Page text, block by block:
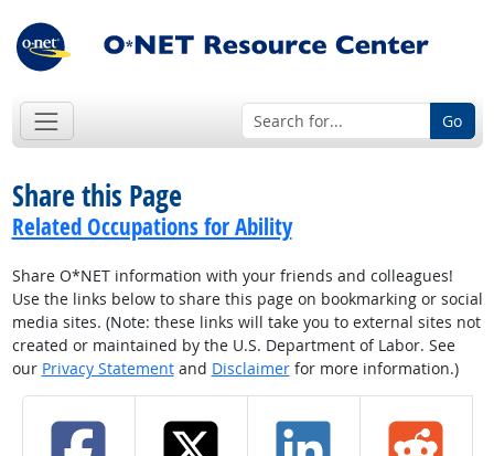
Go
Share this Page
Related Occupations for Ability
Share O*NET information with your friends and colleagues!
Use the links below to share this page on bookmarking or social
media sites. (Note: these links will take you to external sites not
created or maintained by the U.S. Department of Labor. See
our Privacy Statementand Disclaimerfor more information.)